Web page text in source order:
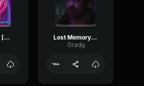
Resonance [part 2]
Lost Memory [part 3]
Gradg